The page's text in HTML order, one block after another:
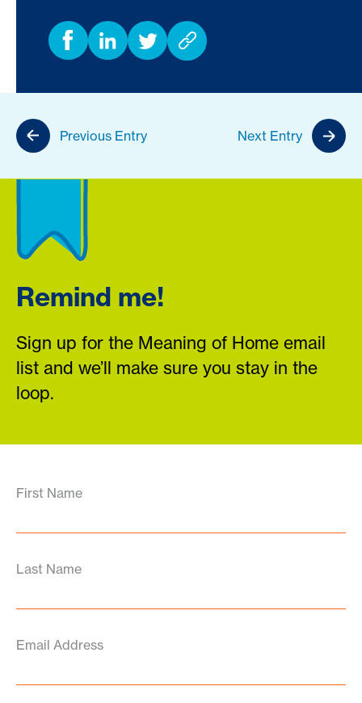
Previous Entry Next Entry
Remind me!
Sign up for the Meaning of Home email
list and we’ll make sure you stay in the
loop.
First Name
Last Name
Email Address